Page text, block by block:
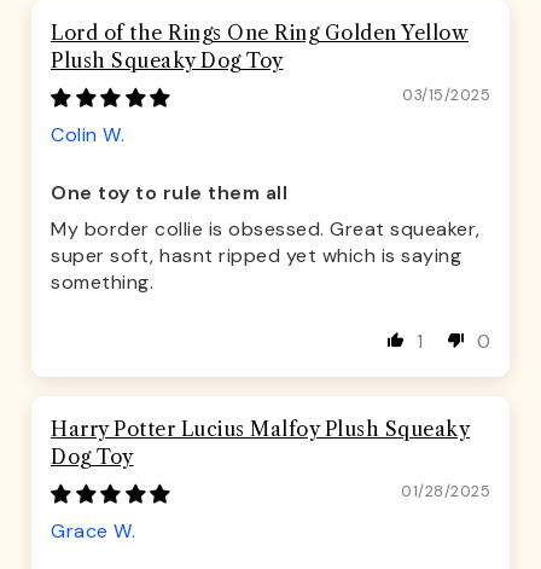
Lord of the Rings One Ring Golden Yellow
Plush Squeaky Dog Toy
03/15/2025
Colin W.
One toy to rule them all
My border collie is obsessed. Great squeaker,
super soft, hasnt ripped yet which is saying
something.
1 0
Harry Potter Lucius Malfoy Plush Squeaky
Dog Toy
01/28/2025
Grace W.